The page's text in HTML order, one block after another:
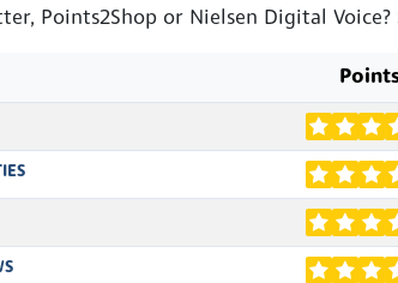
Points2Shop or Nielsen Digital